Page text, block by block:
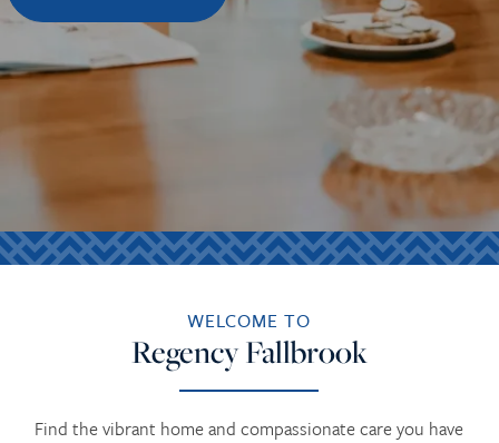
WELCOME TO
Regency Fallbrook
Find the vibrant home and compassionate care you have